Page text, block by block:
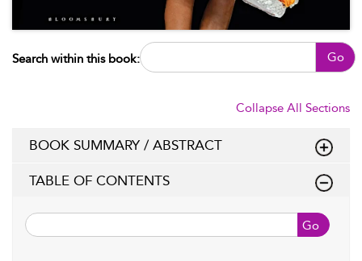
Search within this book: Go
Collapse All Sections
BOOK SUMMARY / ABSTRACT
TABLE OF CONTENTS
Go